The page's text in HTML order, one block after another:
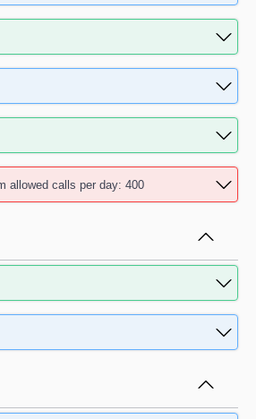
allowed calls per day: 400